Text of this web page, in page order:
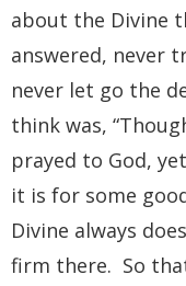
about the Divine
answered, never
never let go the
think was,
prayed to God,
it is for some
Divine always
firm there. So